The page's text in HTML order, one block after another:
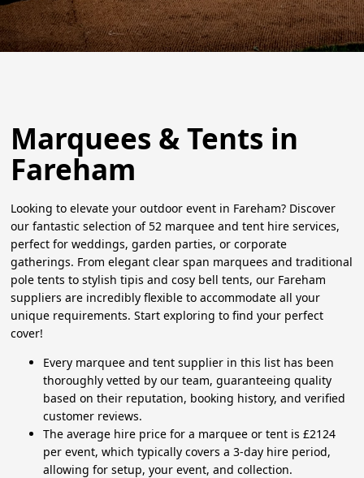
Marquees & Tents in
Fareham
Looking to elevate your outdoor event in Fareham? Discover
our fantastic selection of 52 marquee and tent hire services,
perfect for weddings, garden parties, or corporate
gatherings. From elegant clear span marquees and traditional
pole tents to stylish tipis and cosy bell tents, our Fareham
suppliers are incredibly flexible to accommodate all your
unique requirements. Start exploring to find your perfect
cover!
Every marquee and tent supplier in this list has been
thoroughly vetted by our team, guaranteeing quality
based on their reputation, booking history, and verified
customer reviews.
The average hire price for a marquee or tent is £2124
per event, which typically covers a 3-day hire period,
allowing for setup, your event, and collection.